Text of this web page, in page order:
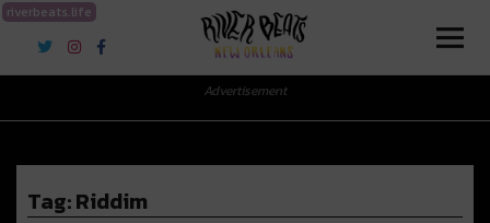
riverbeats.life
River Beats New Orleans
Advertisement
Tag:Riddim